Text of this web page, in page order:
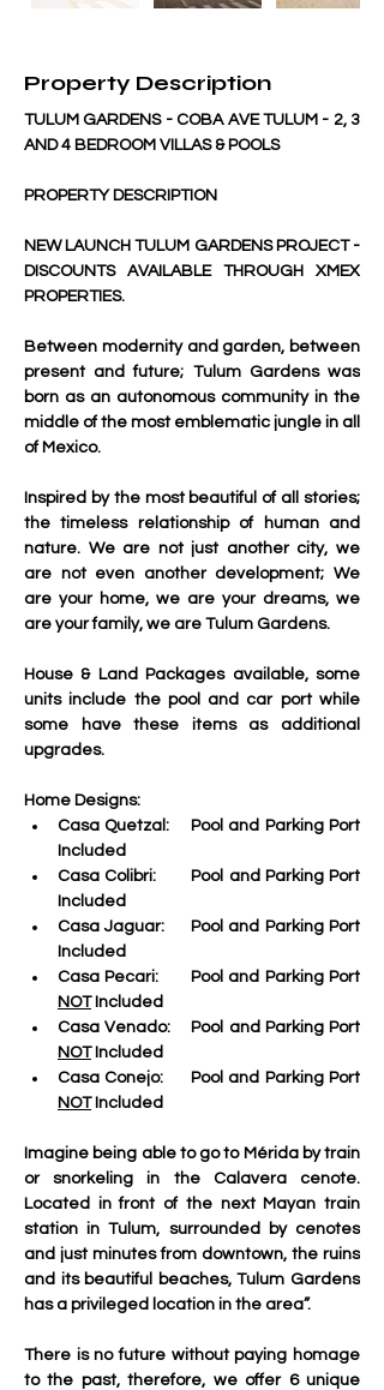
Property Description
TULUM GARDENS - COBA AVE TULUM - 2, 3
AND 4 BEDROOM VILLAS & POOLS
PROPERTY DESCRIPTION
NEW LAUNCH TULUM GARDENS PROJECT -
DISCOUNTS AVAILABLE THROUGH XMEX
PROPERTIES.
Between modernity and garden, between
present and future; Tulum Gardens was
born as an autonomous community in the
middle of the most emblematic jungle in all
of Mexico.
Inspired by the most beautiful of all stories;
the timeless relationship of human and
nature. We are not just another city, we
are not even another development; We
are your home, we are your dreams, we
are your family, we are Tulum Gardens.
House & Land Packages available, some
units include the pool and car port while
some have these items as additional
upgrades.
Home Designs:
Casa Quetzal:    Pool and Parking Port
Included
Casa Colibri:
       Pool and Parking Port
Included
Casa Jaguar:
     Pool and Parking Port
Included
Casa Pecari:
NOT Included
Casa Venado:
NOT Included
Casa Conejo:
NOT Included
Imagine being able to go to Mérida by train
or snorkeling in the Calavera cenote.
Located in front of the next Mayan train
station in Tulum, surrounded by cenotes
and just minutes from downtown, the ruins
and its beautiful beaches, Tulum Gardens
has a privileged location in the area”.
There is no future without paying homage
to the past, therefore, we offer 6 unique